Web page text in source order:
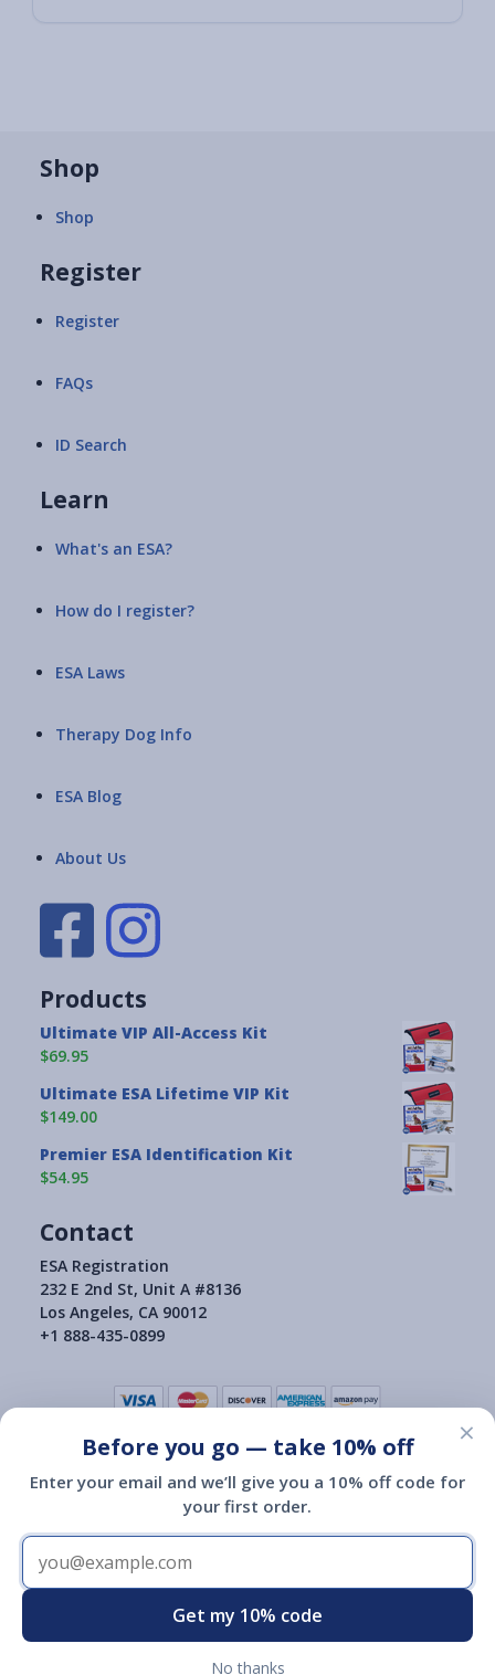
Shop
Shop
Register
Register
FAQs
ID Search
Learn
What's an ESA?
How do I register?
ESA Laws
Therapy Dog Info
ESA Blog
About Us
Products
Ultimate VIP All-Access Kit
$69.95
Ultimate ESA Lifetime VIP Kit
$149.00
Premier ESA Identification Kit
$54.95
Contact
ESA Registration
232 E 2nd St, Unit A #8136
Los Angeles, CA 90012
+1 888-435-0899
Terms of Use | Privacy Policy |
Consumer Health Data Privacy Policy
| Return Policy
|
Copyright © 2015-2026
ESA Registration of America is not a governmental agency and is
not affiliated with or endorsed by HUD, the Department of
Transportation or any other governmental agency.
Registration of an emotional support animal with ESA Registration
of America does not give you any additional legal rights.
×
Before you go — take 10% off
Enter your email and we’ll give you a 10% off code for
your first order.
Get my 10% code
No thanks